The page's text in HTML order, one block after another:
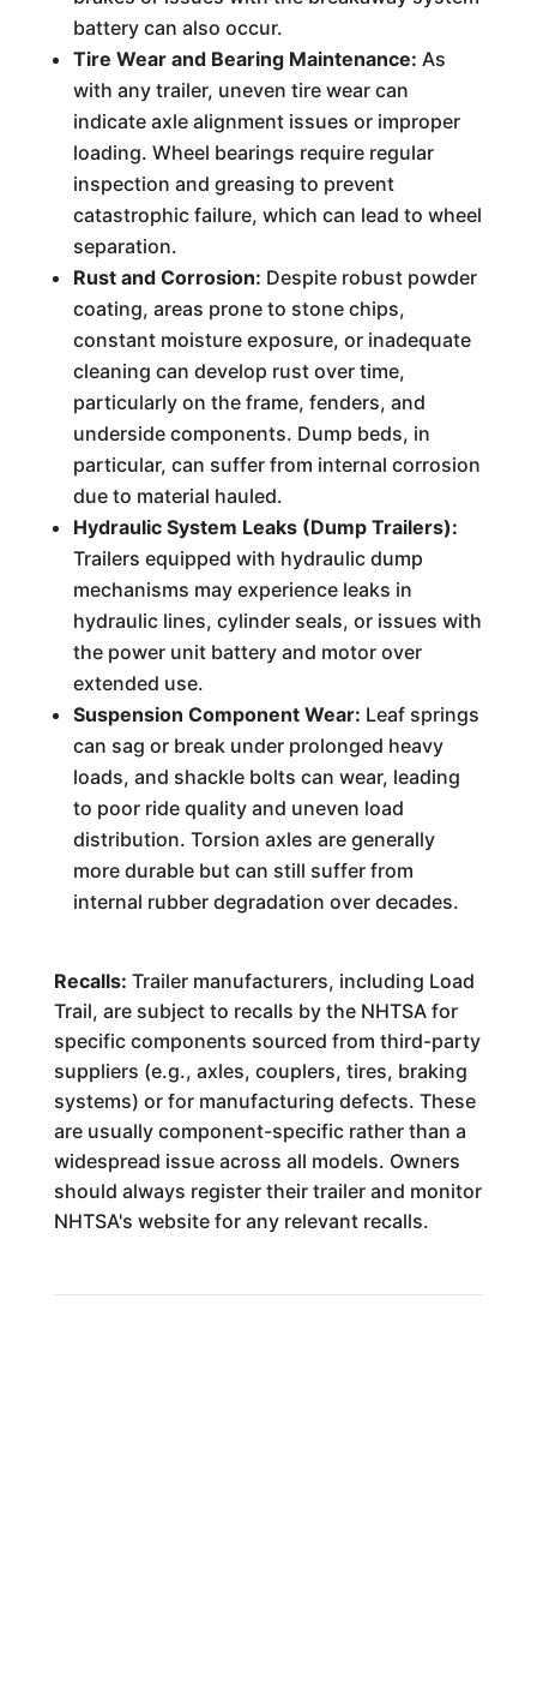
battery can also occur.
Tire Wear and Bearing Maintenance: As
with any trailer, uneven tire wear can
indicate axle alignment issues or improper
loading. Wheel bearings require regular
inspection and greasing to prevent
catastrophic failure, which can lead to wheel
separation.
Rust and Corrosion: Despite robust powder
coating, areas prone to stone chips,
constant moisture exposure, or inadequate
cleaning can develop rust over time,
particularly on the frame, fenders, and
underside components. Dump beds, in
particular, can suffer from internal corrosion
due to material hauled.
Hydraulic System Leaks (Dump Trailers):
Trailers equipped with hydraulic dump
mechanisms may experience leaks in
hydraulic lines, cylinder seals, or issues with
the power unit battery and motor over
extended use.
Suspension Component Wear: Leaf springs
can sag or break under prolonged heavy
loads, and shackle bolts can wear, leading
to poor ride quality and uneven load
distribution. Torsion axles are generally
more durable but can still suffer from
internal rubber degradation over decades.
Recalls: Trailer manufacturers, including Load
Trail, are subject to recalls by the NHTSA for
specific components sourced from third-party
suppliers (e.g., axles, couplers, tires, braking
systems) or for manufacturing defects. These
are usually component-specific rather than a
widespread issue across all models. Owners
should always register their trailer and monitor
NHTSA's website for any relevant recalls.